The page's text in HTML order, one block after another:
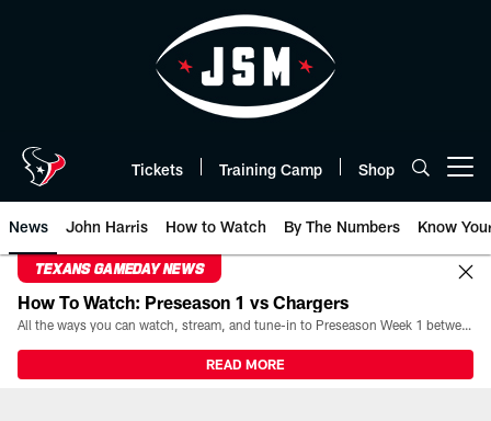
Tickets Training Camp Shop
News John Harris How to Watch By The Numbers Know
TEXANS GAMEDAY NEWS
How To Watch: Preseason 1 vs Chargers
All the ways you can watch, stream, and tune-in to Preseason Week 1 between the Texans and the Los Angeles Chargers at Reliant Stadium on August 13.
READ MORE